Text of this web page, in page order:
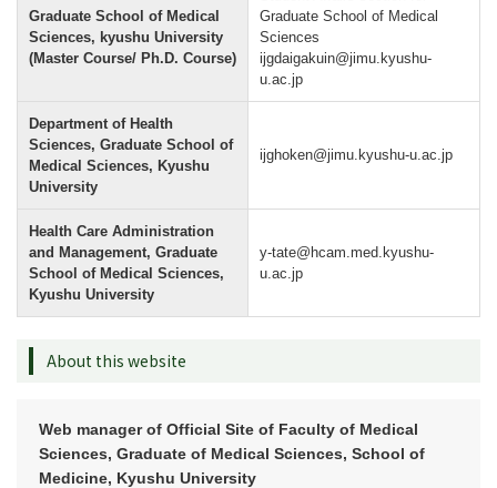
Graduate School of Medical
Sciences, kyushu University
(Master Course/ Ph.D. Course)
Graduate School of Medical
Sciences
ijgdaigakuin@jimu.kyushu-
u.ac.jp
Department of Health
Sciences, Graduate School of
Medical Sciences, Kyushu
University
ijghoken@jimu.kyushu-u.ac.jp
Health Care Administration
and Management, Graduate
School of Medical Sciences,
Kyushu University
y-tate@hcam.med.kyushu-
u.ac.jp
About this website
Web manager of Official Site of Faculty of Medical
Sciences, Graduate of Medical Sciences, School of
Medicine, Kyushu University